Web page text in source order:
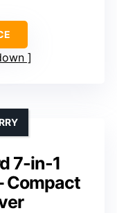
7-in-1
Compact